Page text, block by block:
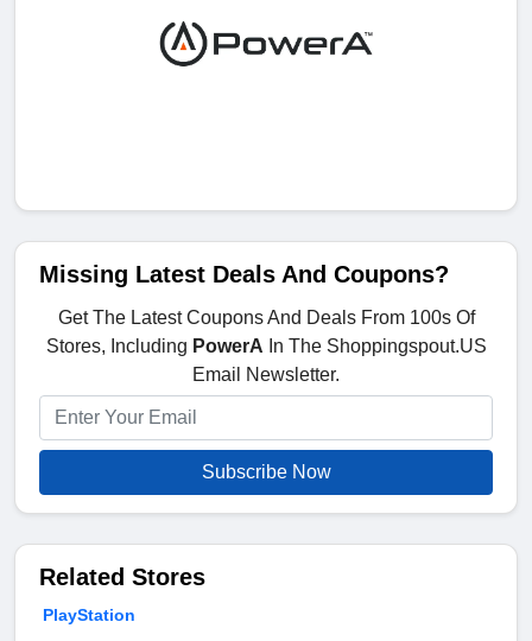
Missing Latest Deals And Coupons?
Get The Latest Coupons And Deals From 100s Of
Stores, Including PowerA In The Shoppingspout.US
Email Newsletter.
Subscribe Now
Related Stores
PlayStation